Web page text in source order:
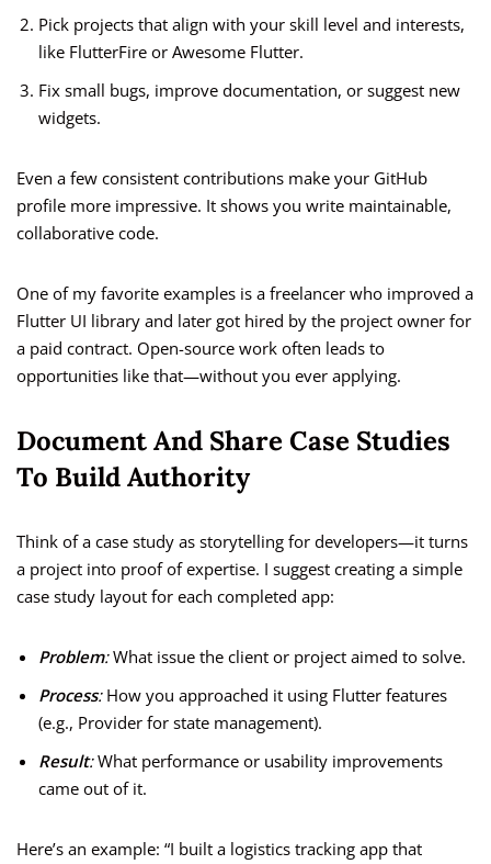
Pick projects that align with your skill level and interests,
like FlutterFire or Awesome Flutter.
Fix small bugs, improve documentation, or suggest new
widgets.
Even a few consistent contributions make your GitHub
profile more impressive. It shows you write maintainable,
collaborative code.
One of my favorite examples is a freelancer who improved a
Flutter UI library and later got hired by the project owner for
a paid contract. Open-source work often leads to
opportunities like that—without you ever applying.
Document And Share Case Studies
To Build Authority
Think of a case study as storytelling for developers—it turns
a project into proof of expertise. I suggest creating a simple
case study layout for each completed app:
Problem:What issue the client or project aimed to solve.
Process:How you approached it using Flutter features
(e.g., Provider for state management).
Result:What performance or usability improvements
came out of it.
Here’s an example: “I built a logistics tracking app that